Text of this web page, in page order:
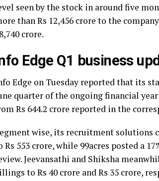
seen by the stock in around five
than Rs 12,456 crore to the
crore.
Edge Q1 business
Edge on Tuesday reported that its
quarter of the ongoing financial
Rs 644.2 crore reported in the
wise, its recruitment solutions
Rs 553 crore, while 99acres posted a
Jeevansathi and Shiksha
to Rs 40 crore and Rs 35 crore,